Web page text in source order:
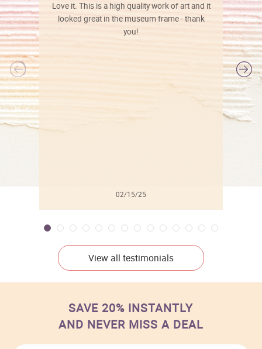
Love it. This is a high quality work of art and it
looked great in the museum frame - thank
you!
02/15/25
View all testimonials
SAVE 20% INSTANTLY
AND NEVER MISS A DEAL